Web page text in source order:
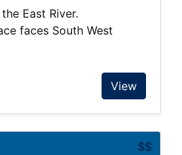
East River.
faces South West
View
$$